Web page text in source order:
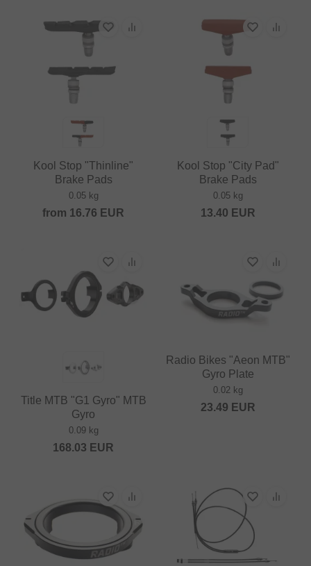
Kool Stop "Thinline"
Brake Pads
0.05 kg
from 16.76 EUR
Kool Stop "City Pad"
Brake Pads
0.05 kg
13.40 EUR
Title MTB "G1 Gyro" MTB
Gyro
0.09 kg
168.03 EUR
Radio Bikes "Aeon MTB"
Gyro Plate
0.02 kg
23.49 EUR